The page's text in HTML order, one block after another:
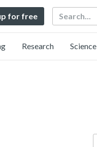
for free Search
Research Science